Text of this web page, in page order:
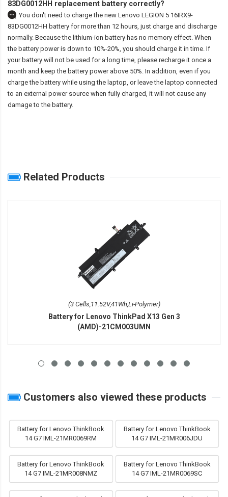
83DG0012HH replacement battery correctly?
You don't need to charge the new Lenovo LEGION 5 16IRX9-
83DG0012HH battery for more than 12 hours, just charge and discharge
normally. Because the lithium-ion battery has no memory effect. When
the battery power is down to 10%-20%, you should charge it in time. If
your battery will not be used for a long time, please recharge it once a
month and keep the battery power above 50%. In addition, even if you
charge the battery while using the laptop, or leave the laptop connected
to an external power source when fully charged, it will not cause any
damage to the battery.
Related Products
(3 Cells,11.52V,41Wh,Li-Polymer)
Battery for Lenovo ThinkPad X13 Gen 3
(AMD)-21CM003UMN
Customers also viewed these products
Battery for Lenovo ThinkBook
14 G7 IML-21MR0069RM
Battery for Lenovo ThinkBook
14 G7 IML-21MR006JDU
Battery for Lenovo ThinkBook
14 G7 IML-21MR008NMZ
Battery for Lenovo ThinkBook
14 G7 IML-21MR0069SC